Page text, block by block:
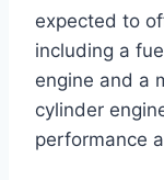
expected to
including a
engine and a
cylinder
performance